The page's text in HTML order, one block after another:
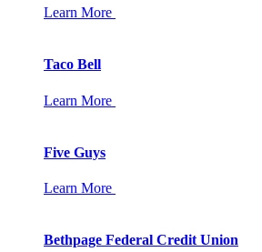
Learn More
Taco Bell
Learn More
Five Guys
Learn More
Bethpage Federal Credit Union